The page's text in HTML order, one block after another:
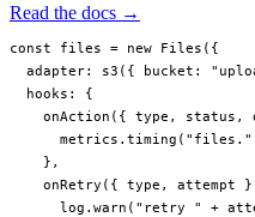
Read the docs →
const files = new Files ({
  adapter:
s3 ({ bucket:
  hooks: {
    onAction
({ type , status ,
      metrics.
timing ( "files."
    },
    onRetry
({ type , attempt
      log.
warn ( "retry " +